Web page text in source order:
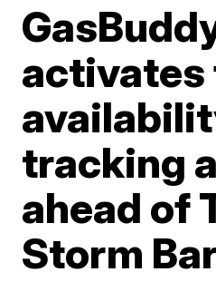
activates
tracking
ahead of
Storm